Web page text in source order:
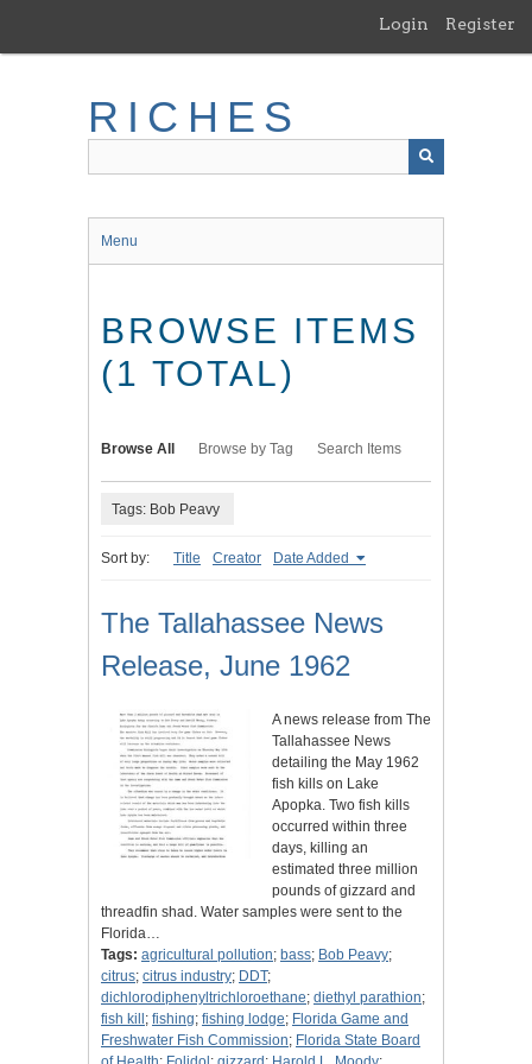
main
Login Register
RICHES
Menu
BROWSE ITEMS
(1 TOTAL)
Browse All Browse by Tag Search Items
Tags: Bob Peavy
Sort by: Title Creator Date Added
The Tallahassee News
Release, June 1962
A news release from The
Tallahassee News
detailing the May 1962
fish kills on Lake
Apopka. Two fish kills
occurred within three
days, killing an
estimated three million
pounds of gizzard and
threadfin shad. Water samples were sent to the
Florida…
Tags: agricultural pollution; bass; Bob Peavy;
citrus; citrus industry; DDT;
dichlorodiphenyltrichloroethane; diethyl parathion;
fish kill ; fishing; fishing lodge; Florida Game and
Freshwater Fish Commission; Florida State Board